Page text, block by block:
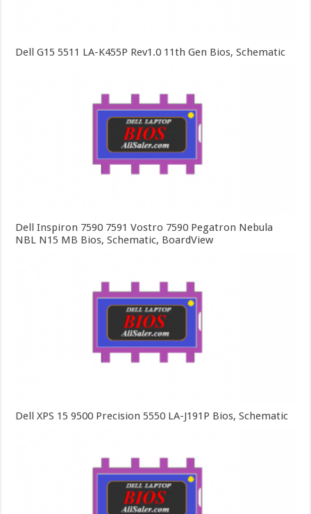
Dell G15 5511 LA-K455P Rev1.0 11th Gen Bios, Schematic
Dell Inspiron 7590 7591 Vostro 7590 Pegatron Nebula
NBL N15 MB Bios, Schematic, BoardView
Dell XPS 15 9500 Precision 5550 LA-J191P Bios, Schematic